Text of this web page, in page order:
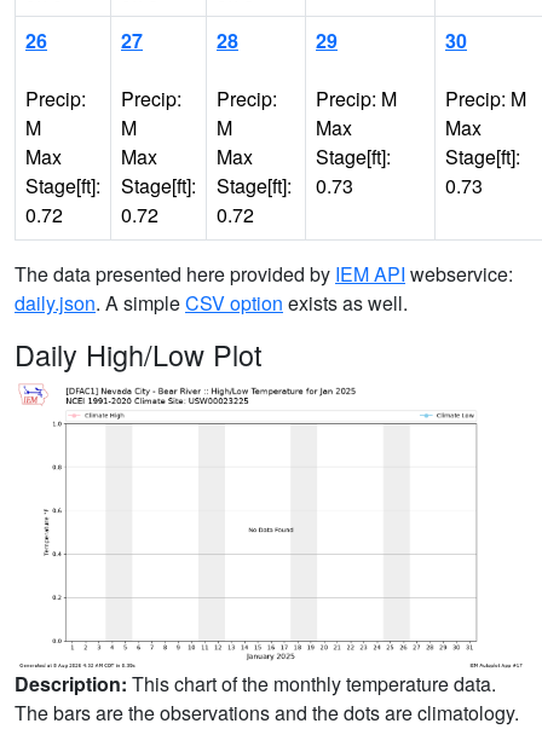
26
Precip:
M
Max
Stage[ft]:
0.72
27
Precip:
M
Max
Stage[ft]:
0.72
28
Precip:
M
Max
Stage[ft]:
0.72
29
Precip: M
Max
Stage[ft]:
0.73
30
Precip: M
Max
Stage[ft]:
0.73
The data presented here provided by IEM API webservice:
daily.json. A simpleCSV option exists as well.
Daily High/Low Plot
Description: This chart of the monthly temperature data.
The bars are the observations and the dots are climatology.